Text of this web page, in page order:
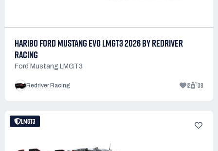
HARIBO FORD MUSTANG EVO LMGT3 2026 BY REDRIVER
RACING
Ford Mustang LMGT3
Redriver Racing 12 38
LMGT3